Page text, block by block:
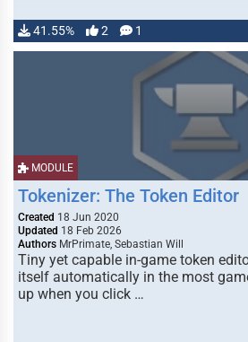
41.55% 2 1
MODULE
Tokenizer: The Token Editor
Created 18 Jun 2020
Updated 18 Feb 2026
Authors MrPrimate, Sebastian Will
Tiny yet capable in-game token
itself automatically in the most
up when you click …